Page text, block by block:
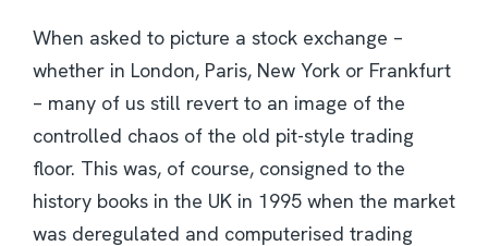
When asked to picture a stock exchange –
whether in London, Paris, New York or Frankfurt
– many of us still revert to an image of the
controlled chaos of the old pit-style trading
floor. This was, of course, consigned to the
history books in the UK in 1995 when the market
was deregulated and computerised trading